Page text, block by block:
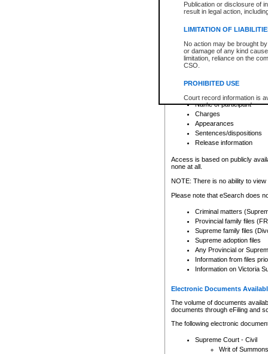
Publication or disclosure of
result in legal action,
LIMITATION OF
No action may be brought
or damage of any kind
limitation, reliance on the
CSO.
PROHIBITED USE
Court record information is
research purposes and may
resale or other commercial
Office of the Chief Justice
Office of the Chief Justice
information) or Office of the
court record information
Any other use of CSO or
to CSO and may be subject
Provincial Traffic and
search to narrow down the
Depending on a file's access
criminal court files such as:
File number
Date the file was opened
Registry location
Name of participant
Charges
Appearances
Sentences/dispositions
Release information
Access is based on publicly
none at all.
NOTE: There is no ability to
Please note that eSearch does
Criminal matters
Provincial family files
Supreme family files
Supreme adoption files
Any Provincial or
Information from files
Information on Victoria
Electronic Documents
The volume of documents
documents through eFiling and
The following electronic
Supreme Court - Civil
Writ of Summons